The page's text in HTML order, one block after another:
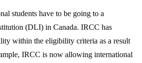
students have to be going to a
(DLI) in Canada. IRCC has
within the eligibility criteria as a result
IRCC is now allowing international